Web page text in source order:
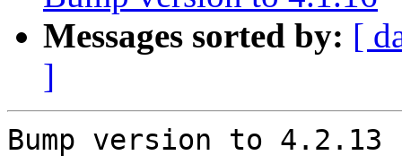
Messages sorted by: [
]
Bump version to 4.2.13